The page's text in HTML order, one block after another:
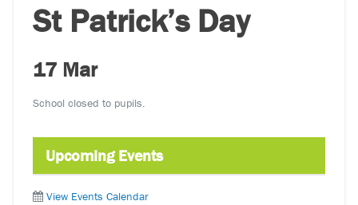
St Patrick’s Day
17 Mar
School closed to pupils.
Upcoming Events
View Events Calendar